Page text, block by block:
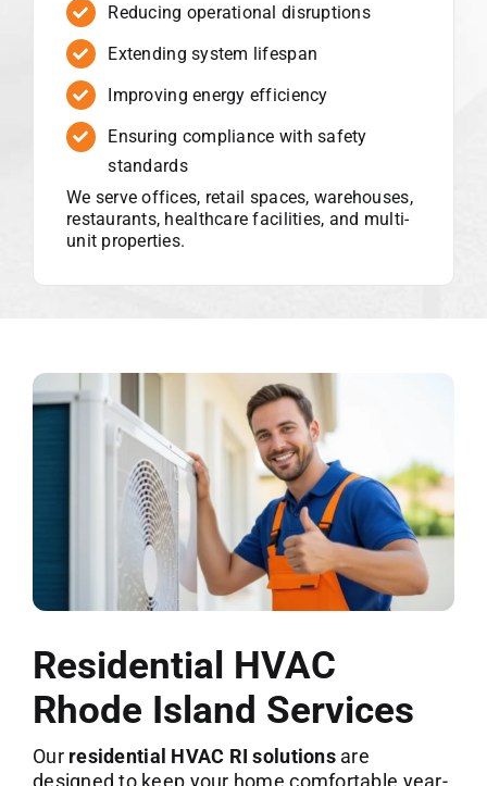
Reducing operational disruptions
Extending system lifespan
Improving energy efficiency
Ensuring compliance with safety
standards
We serve offices, retail spaces, warehouses,
restaurants, healthcare facilities, and multi-
unit properties.
Residential HVAC
Rhode Island Services
Our residential HVAC RI solutionsare
designed to keep your home comfortable year-